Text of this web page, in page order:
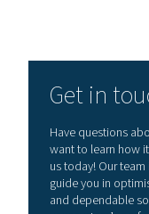
Accuracy